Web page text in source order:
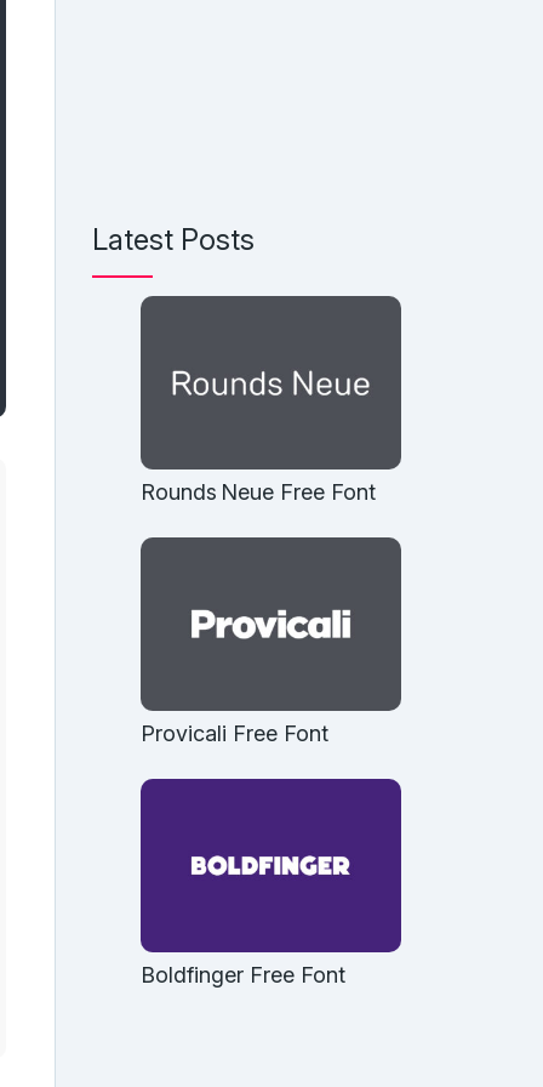
Latest Posts
Rounds Neue Free Font
Provicali Free Font
Boldfinger Free Font